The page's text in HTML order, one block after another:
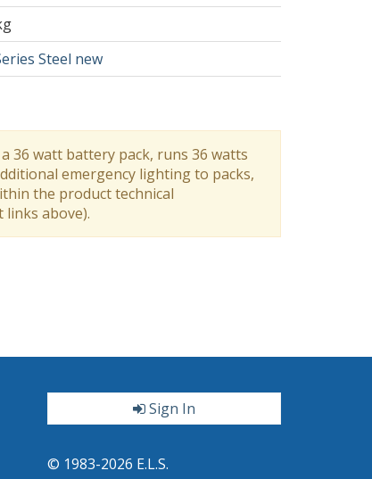
Steel new
36 watt battery pack, runs 36 watts
emergency lighting to packs,
the product technical
links above).
Sign In
© 1983-2026 E.L.S.